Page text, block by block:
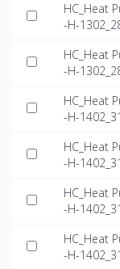
HC_Heat
-H-
HC_Heat
-H-
HC_Heat
-H-
HC_Heat
-H-
HC_Heat
-H-
HC_Heat
-H-